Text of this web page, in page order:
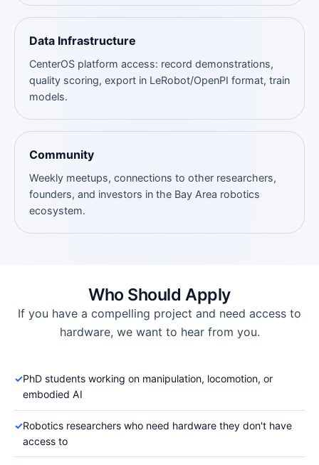
Data Infrastructure
CenterOS platform access: record demonstrations,
quality scoring, export in LeRobot/OpenPI format, train
models.
Community
Weekly meetups, connections to other researchers,
founders, and investors in the Bay Area robotics
ecosystem.
Who Should Apply
If you have a compelling project and need access to
hardware, we want to hear from you.
✓PhD students working on manipulation, locomotion, or
embodied AI
✓Robotics researchers who need hardware they don't have
access to